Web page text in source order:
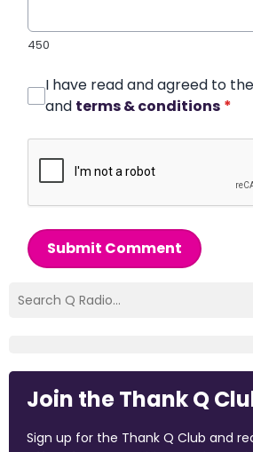
450
I have read and agreed to the
and terms & conditions *
Submit Comment
Join the Thank Q
Sign up for the Thank Q Club and